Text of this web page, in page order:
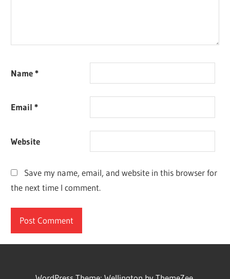
Name*
Email*
Website
Save my name, email, and website in this browser for
the next time I comment.